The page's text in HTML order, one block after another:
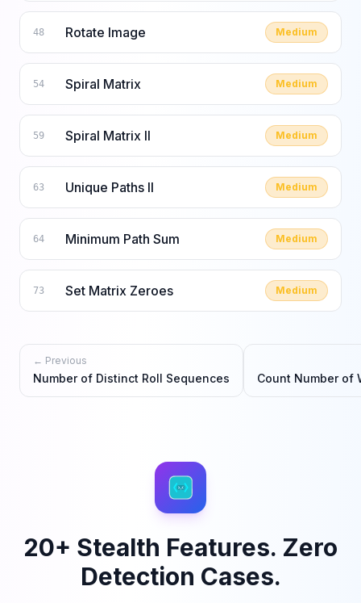
48 Rotate Image Medium
54 Spiral Matrix Medium
59 Spiral Matrix II Medium
63 Unique Paths II Medium
64 Minimum Path Sum Medium
73 Set Matrix Zeroes Medium
← Previous
Number of Distinct Roll Sequences Count Number of
20+ Stealth Features. Zero
Detection Cases.